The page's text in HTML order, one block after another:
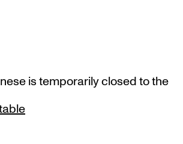
is temporarily closed to the